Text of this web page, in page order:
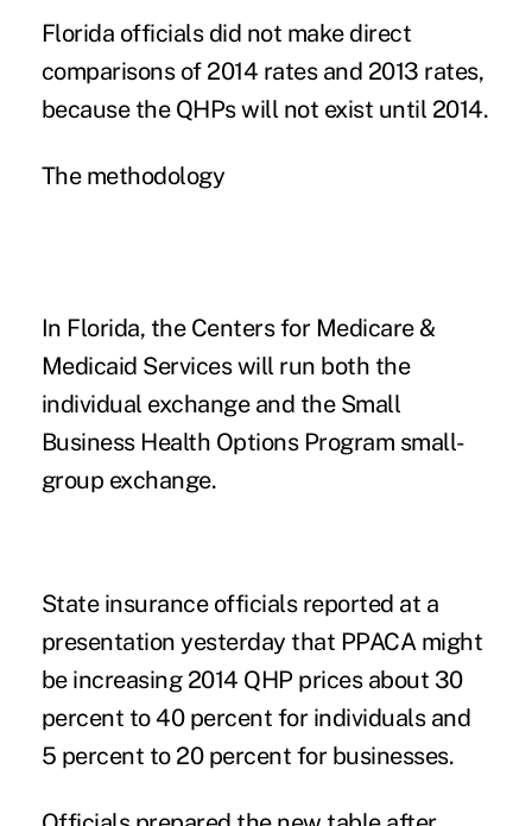
Florida officials did not make direct
comparisons of 2014 rates and 2013 rates,
because the QHPs will not exist until 2014.
The methodology
In Florida, the Centers for Medicare &
Medicaid Services will run both the
individual exchange and the Small
Business Health Options Program small-
group exchange.
State insurance officials reported at a
presentation yesterday that PPACA might
be increasing 2014 QHP prices about 30
percent to 40 percent for individuals and
5 percent to 20 percent for businesses.